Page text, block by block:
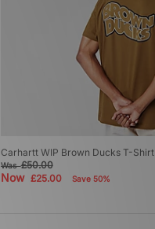
Carhartt WIP Brown Ducks T-Shirt
Was£50.00
Now £25.00 Save 50%